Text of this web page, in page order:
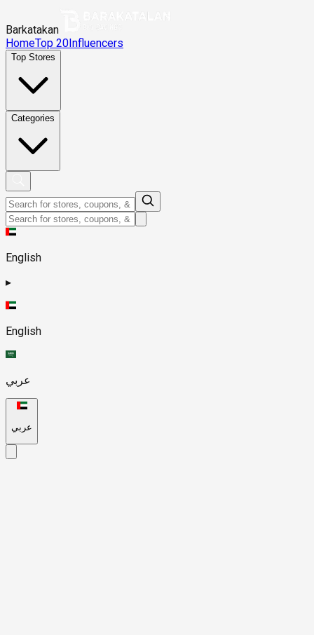
Barkatakan
HomeTop 20Influencers
Top Stores
Categories
English
▸
English
عربي
عربي